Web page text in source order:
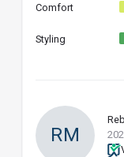
Comfort
Styling
RM